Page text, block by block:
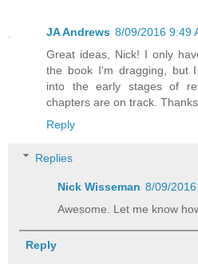
JA Andrews 8/09/2016 9:49
Great ideas, Nick! I only
the book I'm dragging, but
into the early stages of
chapters are on track.
Reply
Replies
Nick Wisseman 8/09/
Awesome. Let me know
Reply